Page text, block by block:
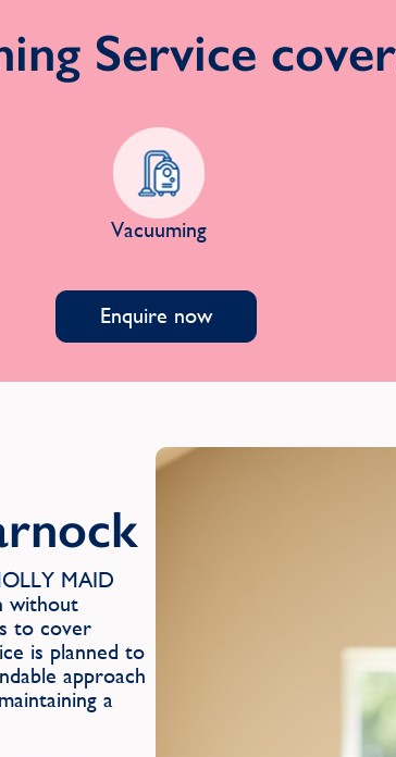
Service
Vacuuming
Enquire now
MAID
without
to cover
is planned to
approach
a